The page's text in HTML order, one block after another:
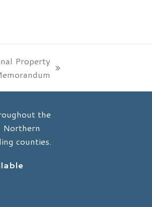
Property
the
Northern
counties.